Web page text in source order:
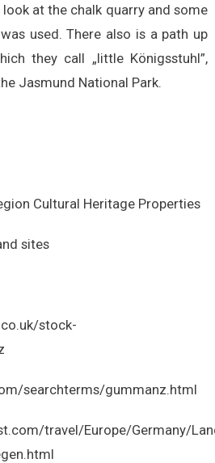
at the chalk quarry and some
used. There also is a path up
they call „little Königsstuhl”,
Jasmund National Park.
Cultural Heritage Properties
sites
stock-
searchterms/gummanz.html
travel/Europe/Germany/